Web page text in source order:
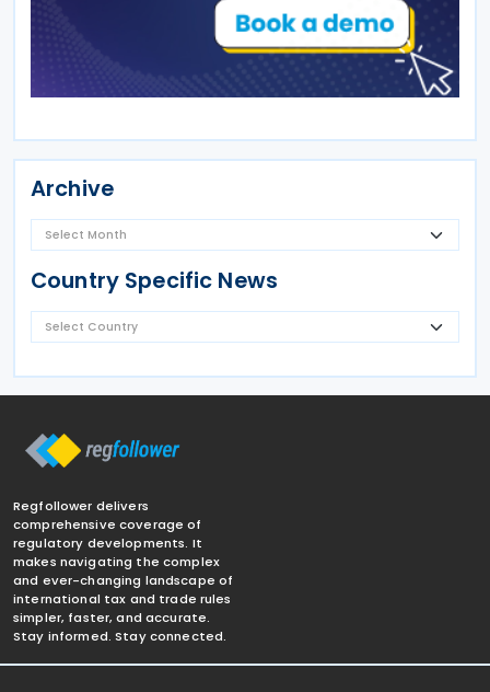
Archive
Country Specific News
Regfollower delivers
comprehensive coverage of
regulatory developments. It
makes navigating the complex
and ever-changing landscape of
international tax and trade rules
simpler, faster, and accurate.
Stay informed. Stay connected.